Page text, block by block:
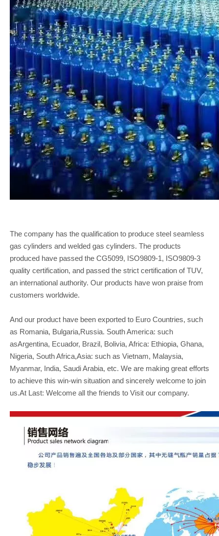
The company has the qualification to produce steel seamless
gas cylinders and welded gas cylinders. The products
produced have passed the CG5099, ISO9809-1, ISO9809-3
quality certification, and passed the strict certification of TUV,
an international authority. Our products have won praise from
customers worldwide.
And our product have been exported to Euro Countries, such
as Romania, Bulgaria,Russia. South America: such
asArgentina, Ecuador, Brazil, Bolivia, Africa: Ethiopia, Ghana,
Nigeria, South Africa,Asia: such as Vietnam, Malaysia,
Myanmar, India, Saudi Arabia, etc. We are making great efforts
to achieve this win-win situation and sincerely welcome to join
us.At Last: Welcome all the friends to Visit our company.